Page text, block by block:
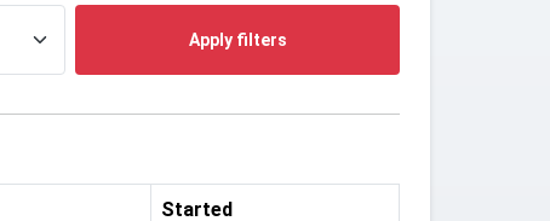
Apply filters
Started